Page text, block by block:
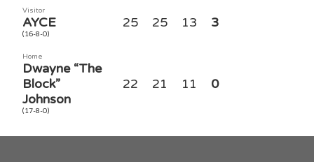
Visitor
AYCE
(16-8-0)
25 25 13 3
Home
Dwayne “The
Block”
Johnson
(17-8-0)
22 21 11 0